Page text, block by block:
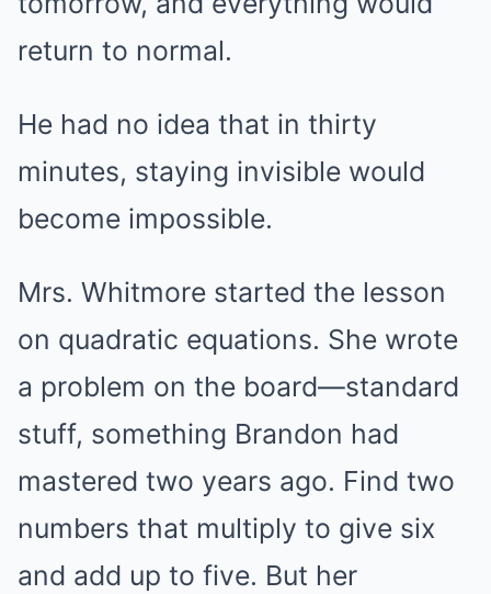
return to normal.
He had no idea that in thirty
minutes, staying invisible would
become impossible.
Mrs. Whitmore started the lesson
on quadratic equations. She wrote
a problem on the board—standard
stuff, something Brandon had
mastered two years ago. Find two
numbers that multiply to give six
and add up to five. But her